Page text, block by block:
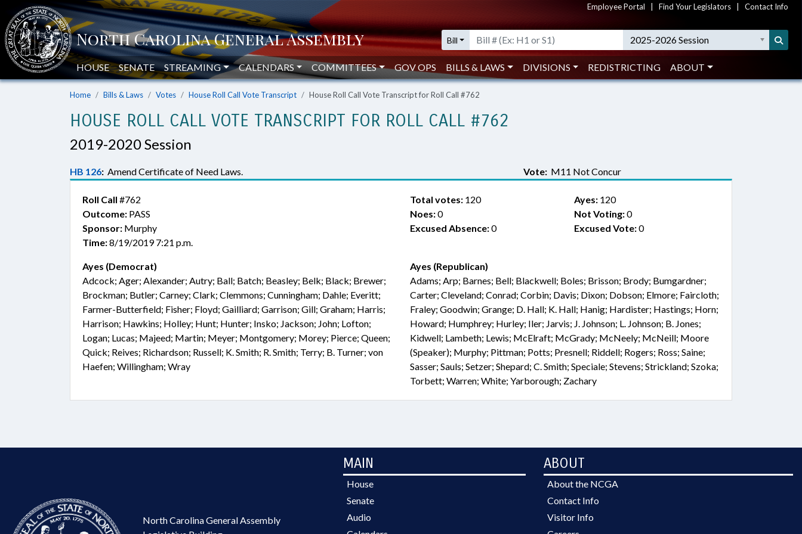
Employee Portal Find Your Legislators Contact Info
Bill 2025-2026 Session
HOUSE SENATE STREAMING CALENDARS COMMITTEES GOV OPS BILLS & LAWS DIVISIONS REDISTRICTING ABOUT
Home Bills & Laws Votes House Roll Call Vote Transcript House Roll Call Vote Transcript for Roll Call #762
HOUSE ROLL CALL VOTE TRANSCRIPT FOR ROLL CALL #762
2019-2020 Session
HB 126: Amend Certificate of Need Laws. Vote: M11 Not Concur
Roll Call #762
Outcome: PASS
Sponsor: Murphy
Time:8/19/2019 7:21 p.m.
Total votes: 120 Ayes:120
Noes:0 Not Voting:0
Excused Absence:0 Excused Vote:0
Ayes (Democrat)
Adcock; Ager; Alexander; Autry; Ball; Batch; Beasley; Belk; Black; Brewer;
Brockman; Butler; Carney; Clark; Clemmons; Cunningham; Dahle; Everitt;
Farmer-Butterfield; Fisher; Floyd; Gailliard; Garrison; Gill; Graham; Harris;
Harrison; Hawkins; Holley; Hunt; Hunter; Insko; Jackson; John; Lofton;
Logan; Lucas; Majeed; Martin; Meyer; Montgomery; Morey; Pierce; Queen;
Quick; Reives; Richardson; Russell; K. Smith; R. Smith; Terry; B. Turner; von
Haefen; Willingham; Wray
Ayes (Republican)
Adams; Arp; Barnes; Bell; Blackwell; Boles; Brisson; Brody; Bumgardner;
Carter; Cleveland; Conrad; Corbin; Davis; Dixon; Dobson; Elmore; Faircloth;
Fraley; Goodwin; Grange; D. Hall; K. Hall; Hanig; Hardister; Hastings; Horn;
Howard; Humphrey; Hurley; Iler; Jarvis; J. Johnson; L. Johnson; B. Jones;
Kidwell; Lambeth; Lewis; McElraft; McGrady; McNeely; McNeill; Moore
(Speaker); Murphy; Pittman; Potts; Presnell; Riddell; Rogers; Ross; Saine;
Sasser; Sauls; Setzer; Shepard; C. Smith; Speciale; Stevens; Strickland; Szoka;
Torbett; Warren; White; Yarborough; Zachary
North Carolina General Assembly
MAIN
House
Senate
Audio
ABOUT
About the NCGA
Contact Info
Visitor Info